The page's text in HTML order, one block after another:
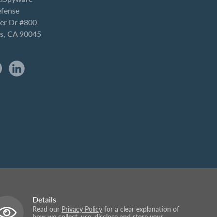
Dr #800
CA 90045
Details
Read our Privacy Policy for a clear explanation of